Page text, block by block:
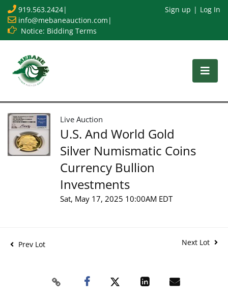
919.563.2424|
info@mebaneauction.com |
Notice: Bidding Terms
Sign up Log In
Live Auction
U.S. And World Gold
Silver Numismatic Coins
Currency Bullion
Investments
Sat, May 17, 2025 10:00AM EDT
Prev Lot Next Lot